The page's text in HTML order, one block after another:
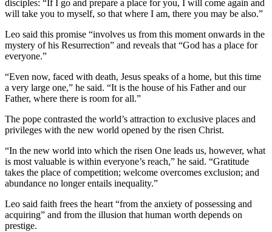
disciples: “If I go and prepare a place for you, I will come again and
will take you to myself, so that where I am, there you may be also.”
Leo said this promise “involves us from this moment onwards in the
mystery of his Resurrection” and reveals that “God has a place for
everyone.”
“Even now, faced with death, Jesus speaks of a home, but this time
a very large one,” he said. “It is the house of his Father and our
Father, where there is room for all.”
The pope contrasted the world’s attraction to exclusive places and
privileges with the new world opened by the risen Christ.
“In the new world into which the risen One leads us, however, what
is most valuable is within everyone’s reach,” he said. “Gratitude
takes the place of competition; welcome overcomes exclusion; and
abundance no longer entails inequality.”
Leo said faith frees the heart “from the anxiety of possessing and
acquiring” and from the illusion that human worth depends on
prestige.